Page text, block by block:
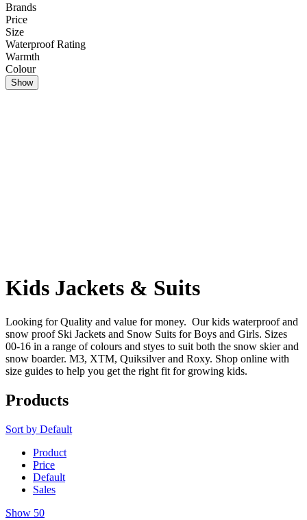
Brands
Price
Size
Waterproof Rating
Warmth
Colour
Show
Kids Jackets & Suits
Looking for Quality and value for money. Our kids waterproof and
snow proof Ski Jackets and Snow Suits for Boys and Girls. Sizes
00-16 in a range of colours and styes to suit both the snow skier and
snow boarder. M3, XTM, Quiksilver and Roxy. Shop online with
size guides to help you get the right fit for growing kids.
Products
Sort by Default
Product
Price
Default
Sales
Show 50